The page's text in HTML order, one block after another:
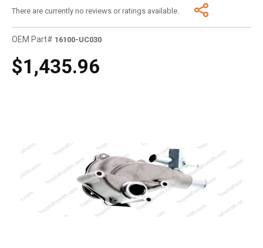
There are currently no reviews or ratings available.
OEM Part# 16100-UC030
$1,435.96